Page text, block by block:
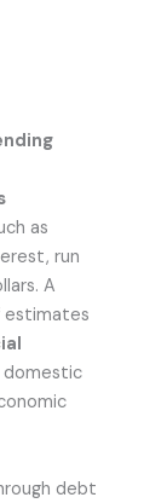
as
run
A
estimates
domestic
debt